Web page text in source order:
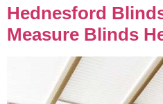
Hednesford
Measure Blinds